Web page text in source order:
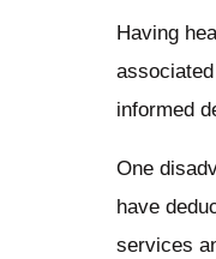
Having
informed
One
have
services